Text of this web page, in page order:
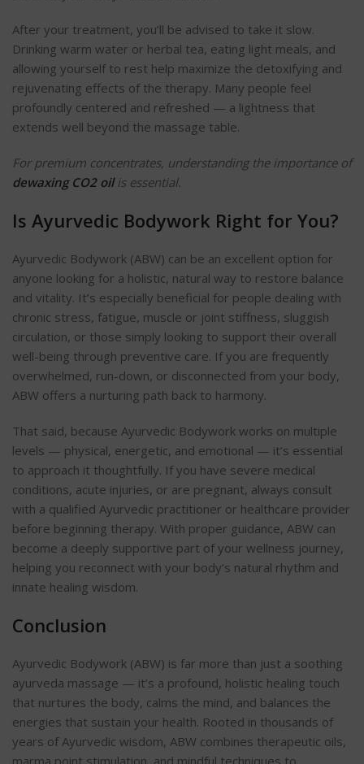
After your treatment, you’ll be advised to take it slow.
Drinking warm water or herbal tea, eating light meals, and
allowing yourself to rest help maximize the detoxifying and
rejuvenating effects of the therapy. Many people feel
profoundly centered and refreshed — a lightness that
extends well beyond the massage table.
For premium concentrates, understanding the importance of
dewaxing CO2 oilis essential.
Is Ayurvedic Bodywork Right for You?
Ayurvedic Bodywork (ABW) can be an excellent option for
anyone looking for a holistic, natural way to restore balance
and vitality. It’s especially beneficial for people dealing with
chronic stress, fatigue, muscle or joint stiffness, sluggish
circulation, or those simply looking to support their overall
well-being through preventive care. If you are frequently
overwhelmed, run-down, or disconnected from your body,
ABW offers a nurturing path back to harmony.
That said, because Ayurvedic Bodywork works on multiple
levels — physical, energetic, and emotional — it’s essential
to approach it thoughtfully. If you have severe medical
conditions, acute injuries, or are pregnant, always consult
with a qualified Ayurvedic practitioner or healthcare provider
before beginning therapy. With proper guidance, ABW can
become a deeply supportive part of your wellness journey,
helping you reconnect with your body’s natural rhythm and
innate healing wisdom.
Conclusion
Ayurvedic Bodywork (ABW) is far more than just a soothing
ayurveda massage — it’s a profound, holistic healing touch
that nurtures the body, calms the mind, and balances the
energies that sustain your health. Rooted in thousands of
years of Ayurvedic wisdom, ABW combines therapeutic oils,